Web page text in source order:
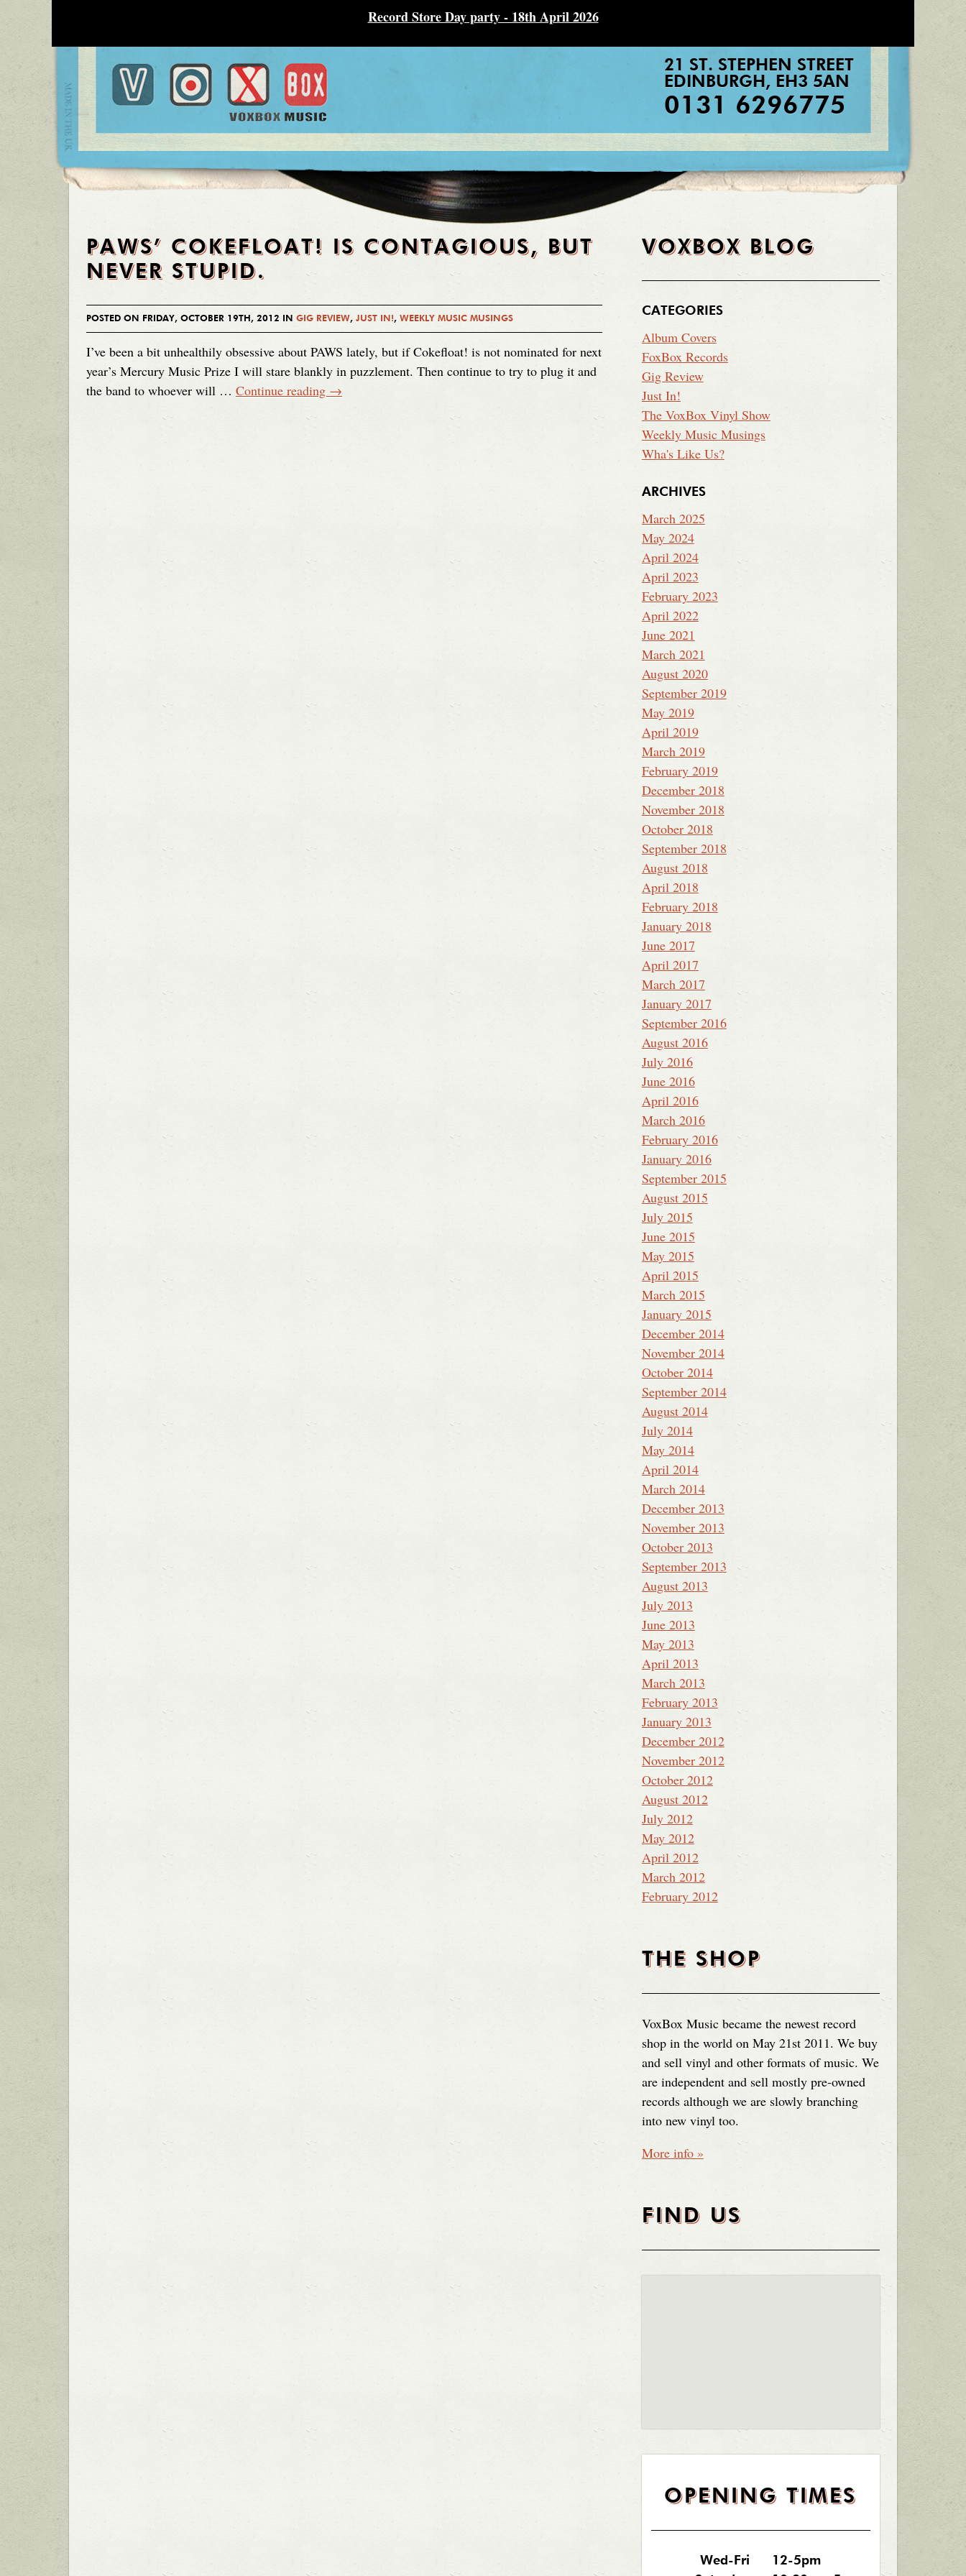
Record Store Day party - 18th April 2026
21 ST. STEPHEN STREET
EDINBURGH , EH3 5AN
0131 6296775
PAWS’ COKEFLOAT! IS CONTAGIOUS, BUT
NEVER STUPID.
POSTED ON FRIDAY, OCTOBER 19TH, 2012 IN GIG REVIEW, JUST IN!, WEEKLY MUSIC MUSINGS
I’ve been a bit unhealthily obsessive about PAWS lately, but if Cokefloat! is not nominated for next
year’s Mercury Music Prize I will stare blankly in puzzlement. Then continue to try to plug it and
the band to whoever will … Continue reading →
VOXBOX BLOG
CATEGORIES
Album Covers
FoxBox Records
Gig Review
Just In!
The VoxBox Vinyl Show
Weekly Music Musings
Wha's Like Us?
ARCHIVES
March 2025
May 2024
April 2024
April 2023
February 2023
April 2022
June 2021
March 2021
August 2020
September 2019
May 2019
April 2019
March 2019
February 2019
December 2018
November 2018
October 2018
September 2018
August 2018
April 2018
February 2018
January 2018
June 2017
April 2017
March 2017
January 2017
September 2016
August 2016
July 2016
June 2016
April 2016
March 2016
February 2016
January 2016
September 2015
August 2015
July 2015
June 2015
May 2015
April 2015
March 2015
January 2015
December 2014
November 2014
October 2014
September 2014
August 2014
July 2014
May 2014
April 2014
March 2014
December 2013
November 2013
October 2013
September 2013
August 2013
July 2013
June 2013
May 2013
April 2013
March 2013
February 2013
January 2013
December 2012
November 2012
October 2012
August 2012
July 2012
May 2012
April 2012
March 2012
February 2012
THE SHOP
VoxBox Music became the newest record
shop in the world on May 21st 2011. We buy
and sell vinyl and other formats of music. We
are independent and sell mostly pre-owned
records although we are slowly branching
into new vinyl too.
More info »
FIND US
OPENING TIMES
Wed-Fri
12-5pm